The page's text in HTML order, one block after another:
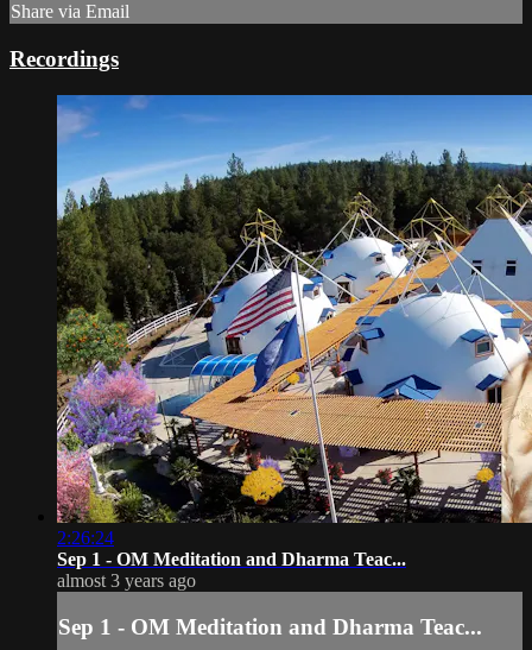
Share via Email
Recordings
2:26:24
Sep 1 - OM Meditation and Dharma Teac...
almost 3 years ago
Sep 1 - OM Meditation and Dharma Teac...